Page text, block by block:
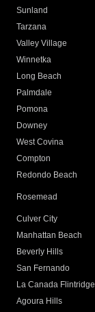
Sunland
Tarzana
Valley Village
Winnetka
Long Beach
Palmdale
Pomona
Downey
West Covina
Compton
Redondo Beach
Rosemead
Culver City
Manhattan Beach
Beverly Hills
San Fernando
La Canada Flintridge
Agoura Hills